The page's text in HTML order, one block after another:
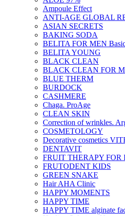
Ampoule Effect
ANTI-AGE GLOBAL
ASIAN SECRETS
BAKING SODA
BELITA FOR MEN
BELITA YOUNG
BLACK CLEAN
BLACK CLEAN FOR
BLUE THERM
BURDOCK
CASHMERE
Chaga. ProAge
CLEAN SKIN
Correction of wrinkles.
COSMETOLOGY
Decorative cosmetics
DENTAVIT
FRUIT THERAPY FOR
FRUTODENT KIDS
GREEN SNAKE
Hair AHA Clinic
HAPPY MOMENTS
HAPPY TIME
HAPPY TIME alginate